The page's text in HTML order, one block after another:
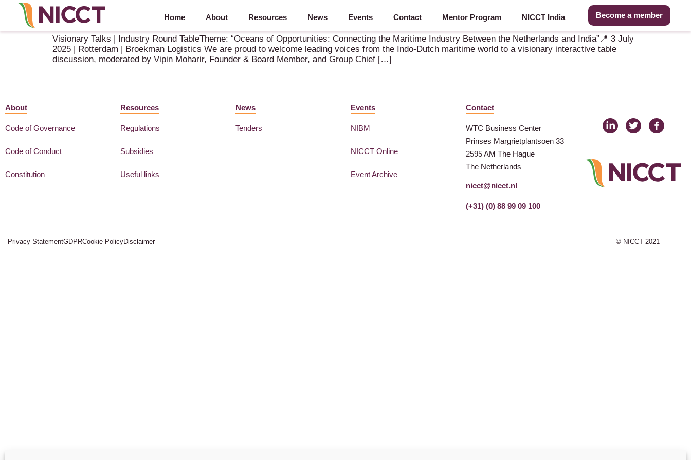
Home About Resources News Events Contact Mentor Program NICCT India Become a member
Speaker Announcement – NIBM 2025
Visionary Talks | Industry Round TableTheme: “Oceans of Opportunities: Connecting the Maritime Industry Between the Netherlands and India”📍 3 July
2025 | Rotterdam | Broekman Logistics We are proud to welcome leading voices from the Indo-Dutch maritime world to a visionary interactive table
discussion, moderated by Vipin Moharir, Founder & Board Member, and Group Chief […]
About
Code of Governance
Code of Conduct
Constitution
Resources
Regulations
Subsidies
Useful links
News
Tenders
Events
NIBM
NICCT Online
Event Archive
Contact
WTC Business Center
Prinses Margrietplantsoen 33
2595 AM The Hague
The Netherlands
nicct@nicct.nl
(+31) (0) 88 99 09 100
Privacy StatementGDPRCookie PolicyDisclaimer © NICCT 2021